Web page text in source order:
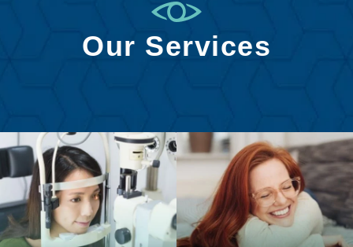
Our Services